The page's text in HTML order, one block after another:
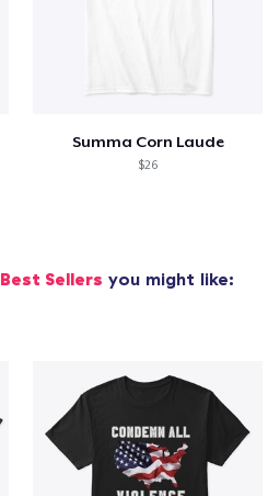
Summa Corn Laude
$26
Best Sellers you might like: